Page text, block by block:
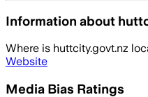
Information about
Where is huttcity.govt.nz
Website
Media Bias Ratings